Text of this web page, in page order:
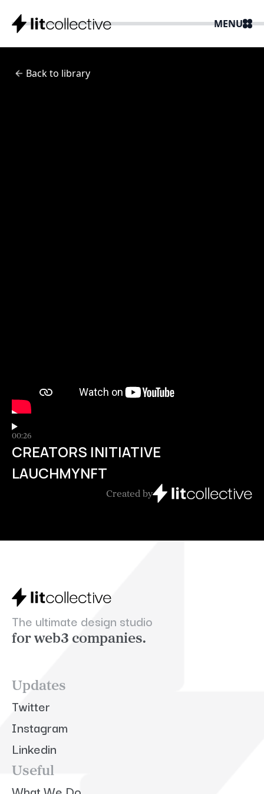
MENU
Back to library
00:26
CREATORS INITIATIVE
LAUCHMYNFT
Created by
The ultimate design studio
for web3 companies.
Updates
Twitter
Instagram
Linkedin
Useful